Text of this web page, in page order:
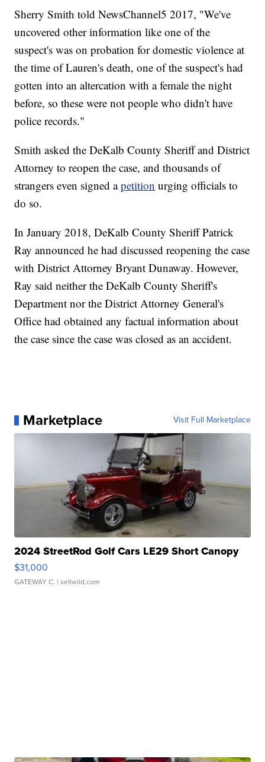
Sherry Smith told NewsChannel5 2017, "We've
uncovered other information like one of the
suspect's was on probation for domestic violence at
the time of Lauren's death, one of the suspect's had
gotten into an altercation with a female the night
before, so these were not people who didn't have
police records."
Smith asked the DeKalb County Sheriff and District
Attorney to reopen the case, and thousands of
strangers even signed apetition urging officials to
do so.
In January 2018, DeKalb County Sheriff Patrick
Ray announced he had discussed reopening the case
with District Attorney Bryant Dunaway. However,
Ray said neither the DeKalb County Sheriff's
Department nor the District Attorney General's
Office had obtained any factual information about
the case since the case was closed as an accident.
Marketplace Visit Full Marketplace
2024 StreetRod Golf Cars LE29 Short Canopy
$31,000
GATEWAY C. | sellwild.com